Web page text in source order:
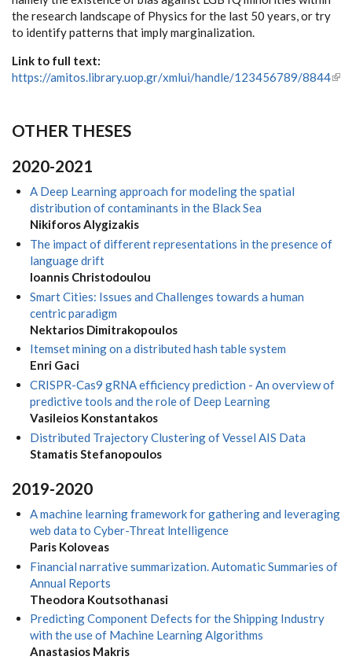
the research landscape of Physics for the last 50 years, or try
to identify patterns that imply marginalization.
Link to full text:
https://amitos.library.uop.gr/xmlui/handle/123456789/8844
OTHER THESES
2020-2021
A Deep Learning approach for modeling the spatial
distribution of contaminants in the Black Sea
Nikiforos Alygizakis
The impact of different representations in the presence of
language drift
Ioannis Christodoulou
Smart Cities: Issues and Challenges towards a human
centric paradigm
Nektarios Dimitrakopoulos
Itemset mining on a distributed hash table system
Enri Gaci
CRISPR-Cas9 gRNA efficiency prediction - An overview of
predictive tools and the role of Deep Learning
Vasileios Konstantakos
Distributed Trajectory Clustering of Vessel AIS Data
Stamatis Stefanopoulos
2019-2020
A machine learning framework for gathering and leveraging
web data to Cyber-Threat lntelligence
Paris Koloveas
Financial narrative summarization. Automatic Summaries of
Annual Reports
Theodora Koutsothanasi
Predicting Component Defects for the Shipping Industry
with the use of Machine Learning Algorithms
Anastasios Makris